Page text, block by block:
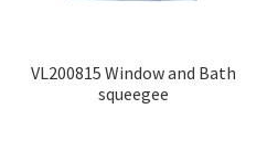
VL200815 Window and Bath
squeegee